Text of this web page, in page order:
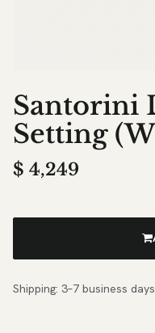
Santorini
Setting
$ 4,249
Shipping: 3–7 business days